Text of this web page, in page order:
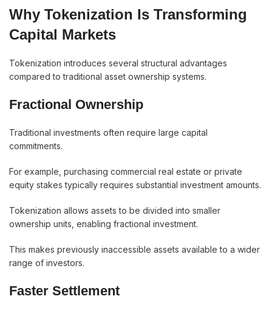
Why Tokenization Is Transforming
Capital Markets
Tokenization introduces several structural advantages
compared to traditional asset ownership systems.
Fractional Ownership
Traditional investments often require large capital
commitments.
For example, purchasing commercial real estate or private
equity stakes typically requires substantial investment amounts.
Tokenization allows assets to be divided into smaller
ownership units, enabling fractional investment.
This makes previously inaccessible assets available to a wider
range of investors.
Faster Settlement